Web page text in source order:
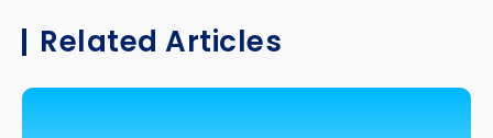
Related Articles